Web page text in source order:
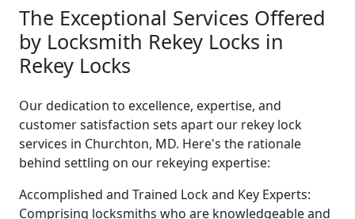
The Exceptional Services Offered
by Locksmith Rekey Locks in
Rekey Locks
Our dedication to excellence, expertise, and
customer satisfaction sets apart our rekey lock
services in Churchton, MD. Here's the rationale
behind settling on our rekeying expertise:
Accomplished and Trained Lock and Key Experts:
Comprising locksmiths who are knowledgeable and